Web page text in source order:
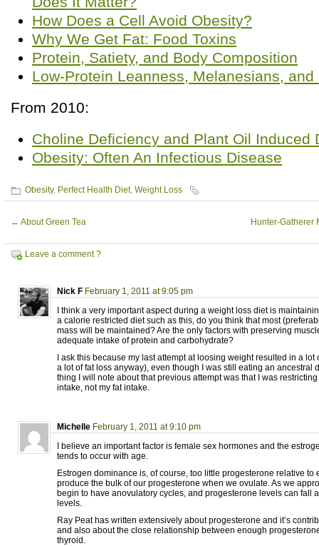
How Does a Cell Avoid Obesity?
Why We Get Fat: Food Toxins
Protein, Satiety, and Body Composition
Low-Protein Leanness, Melanesians, and
From 2010:
Choline Deficiency and Plant Oil Induced
Obesity: Often An Infectious Disease
Obesity, Perfect Health Diet, Weight Loss
← About Green Tea Hunter-Gatherer
Leave a comment ?
Nick F February 1, 2011 at 9:05 pm
I think a very important aspect during a weight loss diet is
a calorie restricted diet such as this, do you think that most
mass will be maintained? Are the only factors with preserving
adequate intake of protein and carbohydrate?
I ask this because my last attempt at loosing weight resulted in a
a lot of fat loss anyway), even though I was still eating an ancestral
thing I will note about that previous attempt was that I was
intake, not my fat intake.
Michelle February 1, 2011 at 9:10 pm
I believe an important factor is female sex hormones and the
tends to occur with age.
Estrogen dominance is, of course, too little progesterone relative to
produce the bulk of our progesterone when we ovulate. As we
begin to have anovulatory cycles, and progesterone levels can fall
levels.
Ray Peat has written extensively about progesterone and it’s
and also about the close relationship between enough
thyroid.